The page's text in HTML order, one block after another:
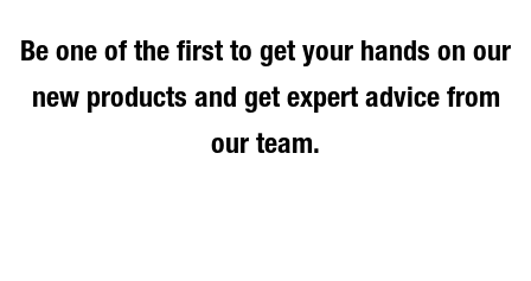
Be one of the first to get your hands on our
new products and get expert advice from
our team.